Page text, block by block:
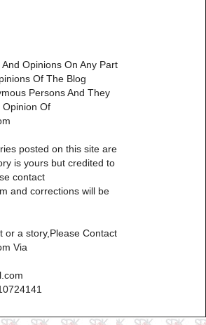
Opinions On Any Part
Of The Blog
Persons And They
Opinion Of
posted on this site are
is yours but credited to
contact
and corrections will be
or a story,Please Contact
Via